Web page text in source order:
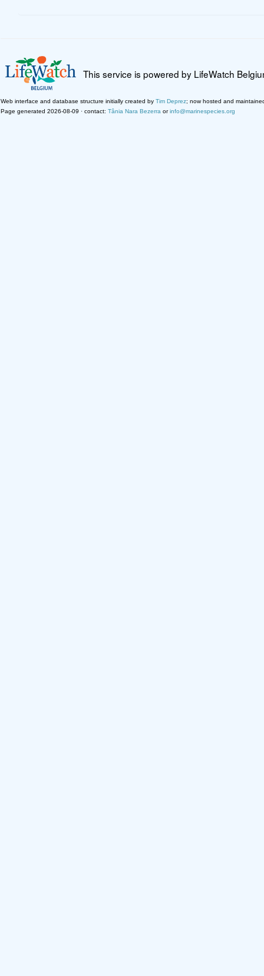
This service is powered by LifeWatch
Web interface and database structure initially created by Tim Deprez; now hosted and
Page generated 2026-08-09 · contact: Tânia Nara Bezerra orinfo@marinespecies.org